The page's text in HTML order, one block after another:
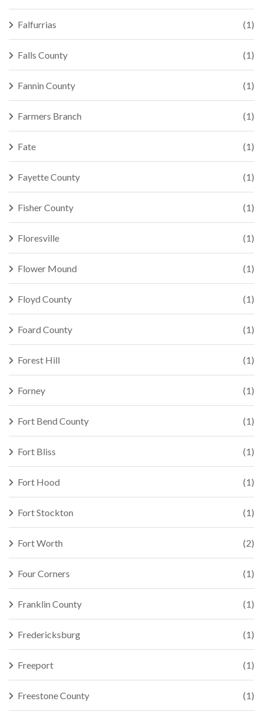
Falfurrias (1)
Falls County (1)
Fannin County (1)
Farmers Branch (1)
Fate (1)
Fayette County (1)
Fisher County (1)
Floresville (1)
Flower Mound (1)
Floyd County (1)
Foard County (1)
Forest Hill (1)
Forney (1)
Fort Bend County (1)
Fort Bliss (1)
Fort Hood (1)
Fort Stockton (1)
Fort Worth (2)
Four Corners (1)
Franklin County (1)
Fredericksburg (1)
Freeport (1)
Freestone County (1)